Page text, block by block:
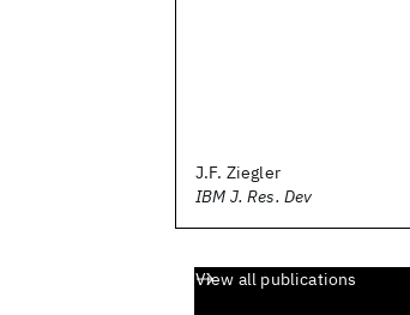
J.F. Ziegler
IBM J. Res. Dev
View all publications